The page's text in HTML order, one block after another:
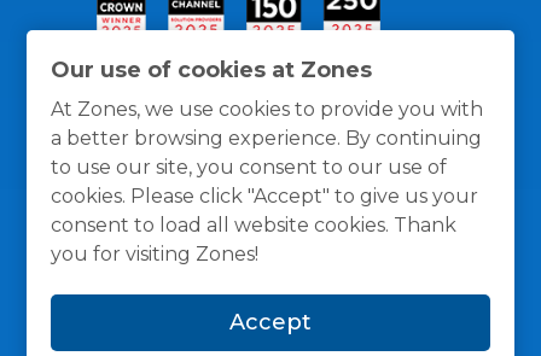
Our use of cookies at Zones
At Zones, we use cookies to provide you with
a better browsing experience. By continuing
to use our site, you consent to our use of
cookies. Please click "Accept" to give us your
consent to load all website cookies. Thank
you for visiting Zones!
Accept